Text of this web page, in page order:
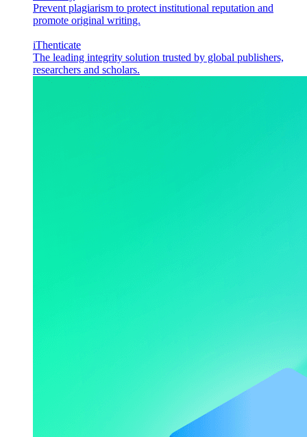
Prevent plagiarism to protect institutional reputation and
promote original writing.
iThenticate
The leading integrity solution trusted by global publishers,
researchers and scholars.